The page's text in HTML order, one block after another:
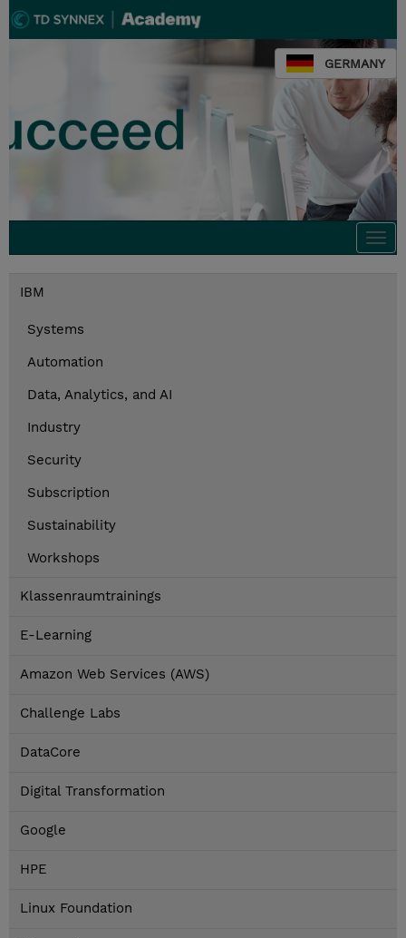
GERMANY
IBM
Systems
Automation
Data, Analytics, and AI
Industry
Security
Subscription
Sustainability
Workshops
Klassenraumtrainings
E-Learning
Amazon Web Services (AWS)
Challenge Labs
DataCore
Digital Transformation
Google
HPE
Linux Foundation